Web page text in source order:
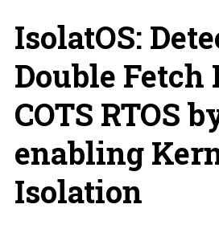
IsolatOS:
Double Fetch
COTS RTOS
enabling
Isolation